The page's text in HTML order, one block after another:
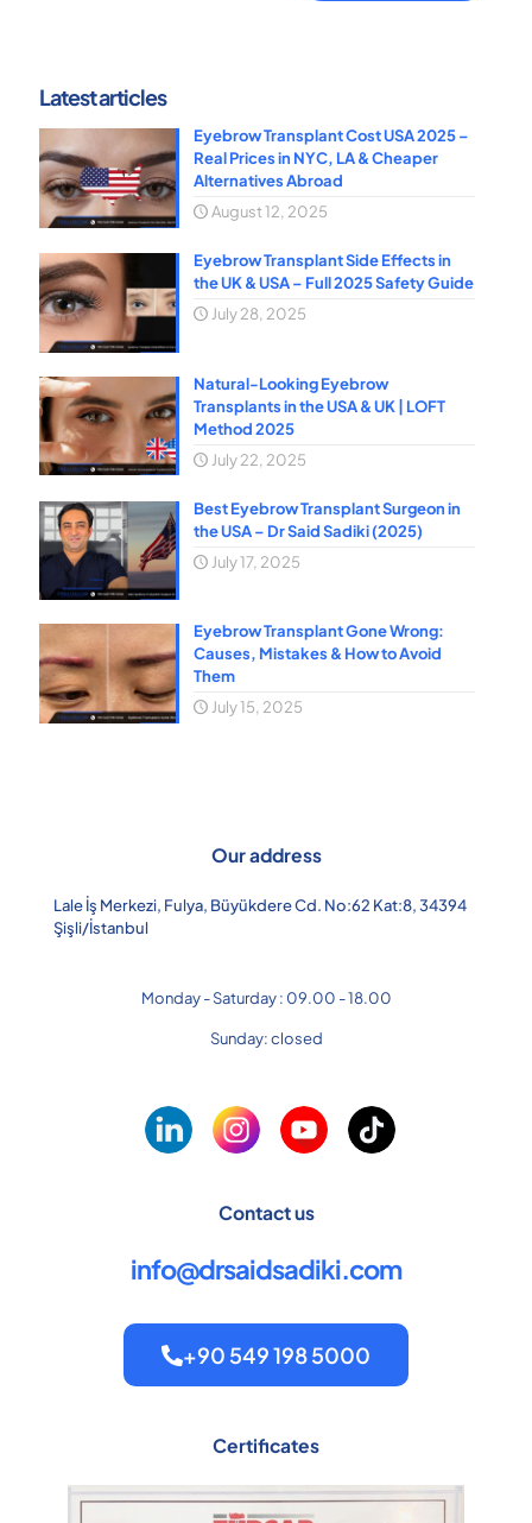
Latest articles
Eyebrow Transplant Cost USA 2025 –
Real Prices in NYC, LA & Cheaper
Alternatives Abroad
August 12, 2025
Eyebrow Transplant Side Effects in
the UK & USA – Full 2025 Safety Guide
July 28, 2025
Natural-Looking Eyebrow
Transplants in the USA & UK | LOFT
Method 2025
July 22, 2025
Best Eyebrow Transplant Surgeon in
the USA – Dr Said Sadiki (2025)
July 17, 2025
Eyebrow Transplant Gone Wrong:
Causes, Mistakes & How to Avoid
Them
July 15, 2025
Our address
Lale İş Merkezi, Fulya, Büyükdere Cd. No:62 Kat:8, 34394
Şişli/İstanbul
Monday - Saturday : 09.00 - 18.00
Sunday: closed
Contact us
info@drsaidsadiki.com
+90 549 198 5000
Certificates